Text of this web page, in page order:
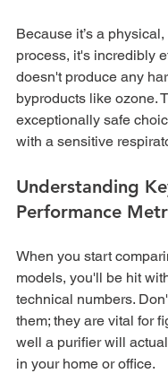
Because it’s a
process, it's incredibly
doesn't produce any
byproducts like ozone.
exceptionally safe
with a sensitive
Understanding
Performance
When you start
models, you'll be hit
technical numbers.
them; they are vital for
well a purifier will
in your home or office.